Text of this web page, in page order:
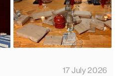
17 July 2026